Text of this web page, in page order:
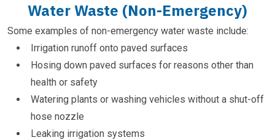
Water Waste (non-Emergency)
Some examples of non-emergency water waste include:
Irrigation runoff onto paved surfaces
Hosing down paved surfaces for reasons other than
health or safety
Watering plants or washing vehicles without a shut-off
hose nozzle
Leaking irrigation systems